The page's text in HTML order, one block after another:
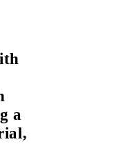
a